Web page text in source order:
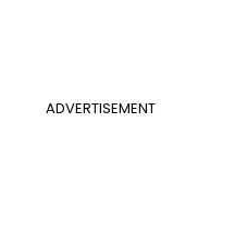
ADVERTISEMENT